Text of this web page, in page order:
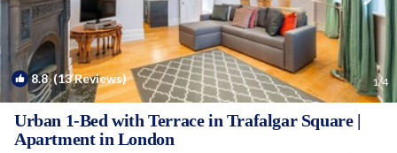
8.8(13 Reviews) 1/4
Urban 1-Bed with Terrace in Trafalgar Square |
Apartment in London